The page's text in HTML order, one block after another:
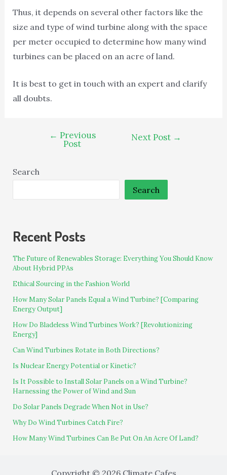
Thus, it depends on several other factors like the
size and type of wind turbine along with the space
per meter occupied to determine how many wind
turbines can be placed on an acre of land.
It is best to get in touch with an expert and clarify
all doubts.
← Previous
Post
Next Post →
Search
Search
Recent Posts
The Future of Renewables Storage: Everything You Should Know
About Hybrid PPAs
Ethical Sourcing in the Fashion World
How Many Solar Panels Equal a Wind Turbine? [Comparing
Energy Output]
How Do Bladeless Wind Turbines Work? [Revolutionizing
Energy]
Can Wind Turbines Rotate in Both Directions?
Is Nuclear Energy Potential or Kinetic?
Is It Possible to Install Solar Panels on a Wind Turbine?
Harnessing the Power of Wind and Sun
Do Solar Panels Degrade When Not in Use?
Why Do Wind Turbines Catch Fire?
How Many Wind Turbines Can Be Put On An Acre Of Land?
Copyright © 2026 Climate Cafes